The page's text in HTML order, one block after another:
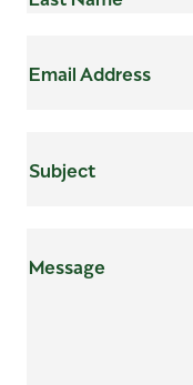
Address(Required)